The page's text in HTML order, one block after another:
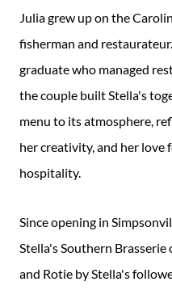
Julia grew up on the
fisherman and
graduate who managed
the couple built Stella's
menu to its atmosphere,
her creativity, and her love
hospitality.
Since opening in
Stella's Southern
and Rotie by Stella's